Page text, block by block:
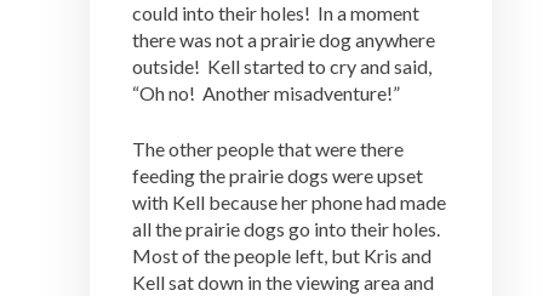
could into their holes! In a moment
there was not a prairie dog anywhere
outside! Kell started to cry and said,
“Oh no! Another misadventure!”
The other people that were there
feeding the prairie dogs were upset
with Kell because her phone had made
all the prairie dogs go into their holes.
Most of the people left, but Kris and
Kell sat down in the viewing area and